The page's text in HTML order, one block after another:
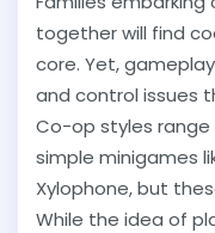
together will find
core. Yet,
and control issues
Co-op styles
simple minigames
Xylophone, but
While the idea of